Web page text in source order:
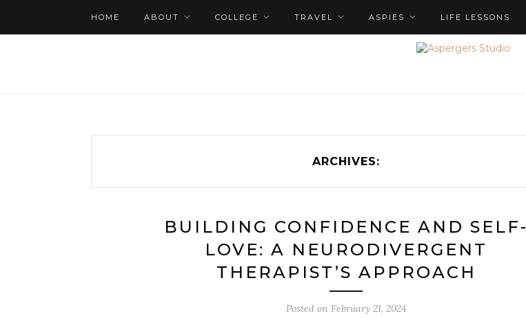
HOME ABOUT COLLEGE TRAVEL ASPIES LIFE LESSONS
ARCHIVES:
BUILDING CONFIDENCE AND SELF-
LOVE: A NEURODIVERGENT
THERAPIST’S APPROACH
Posted on February 21, 2024